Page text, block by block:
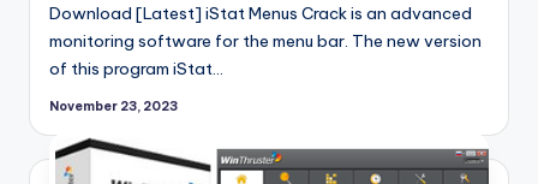
Download [Latest] iStat Menus Crack is an advanced
monitoring software for the menu bar. The new version
of this program iStat…
November 23, 2023